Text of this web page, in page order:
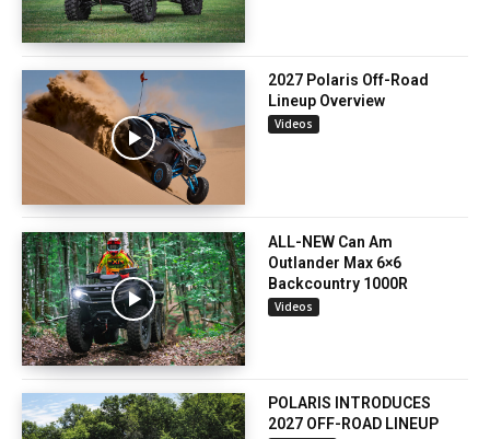
2027 Polaris Off-Road
Lineup Overview
Videos
ALL-NEW Can Am
Outlander Max 6×6
Backcountry 1000R
Videos
POLARIS INTRODUCES
2027 OFF-ROAD LINEUP